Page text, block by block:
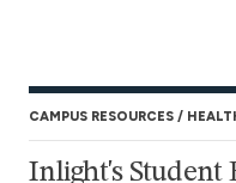
CAMPUS RESOURCES
Inlight's Student